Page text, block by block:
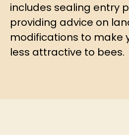
includes sealing entry
providing advice on
modifications to make
less attractive to bees.